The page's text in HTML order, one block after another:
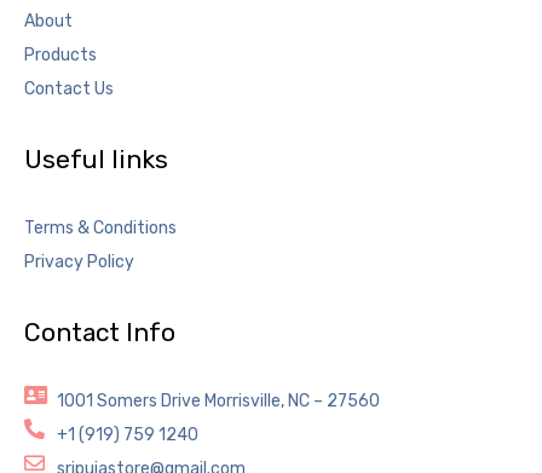
About
Products
Contact Us
Useful links
Terms & Conditions
Privacy Policy
Contact Info
1001 Somers Drive Morrisville, NC – 27560
+1 (919) 759 1240